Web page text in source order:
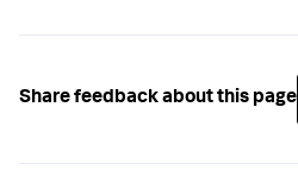
Share feedback about this page